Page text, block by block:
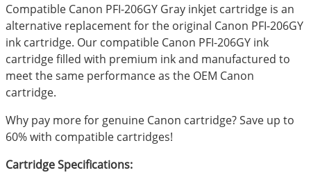
Compatible Canon PFI-206GY Gray inkjet cartridge is an
alternative replacement for the original Canon PFI-206GY
ink cartridge. Our compatible Canon PFI-206GY ink
cartridge filled with premium ink and manufactured to
meet the same performance as the OEM Canon
cartridge.
Why pay more for genuine Canon cartridge? Save up to
60% with compatible cartridges!
Cartridge Specifications: